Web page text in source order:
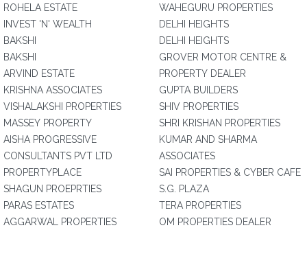
ROHELA ESTATE
INVEST 'N' WEALTH
BAKSHI
BAKSHI
ARVIND ESTATE
KRISHNA ASSOCIATES
VISHALAKSHI PROPERTIES
MASSEY PROPERTY
AISHA PROGRESSIVE
CONSULTANTS PVT LTD
PROPERTYPLACE
SHAGUN PROEPRTIES
PARAS ESTATES
AGGARWAL PROPERTIES
WAHEGURU PROPERTIES
DELHI HEIGHTS
DELHI HEIGHTS
GROVER MOTOR CENTRE &
PROPERTY DEALER
GUPTA BUILDERS
SHIV PROPERTIES
SHRI KRISHAN PROPERTIES
KUMAR AND SHARMA
ASSOCIATES
SAI PROPERTIES & CYBER CAFE
S.G. PLAZA
TERA PROPERTIES
OM PROPERTIES DEALER